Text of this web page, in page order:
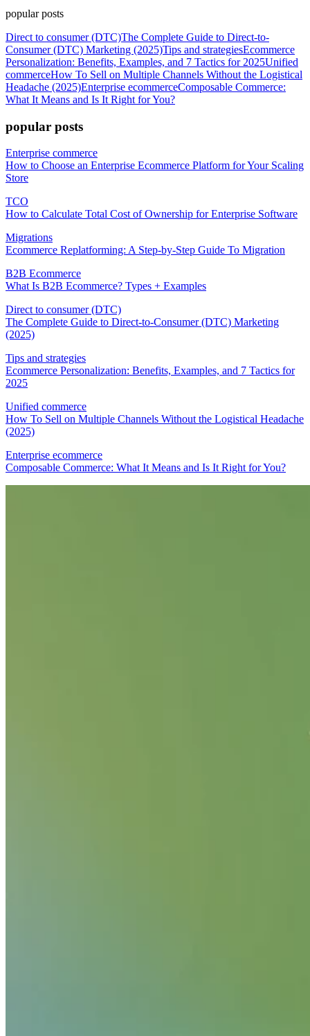
popular posts
Direct to consumer (DTC)The Complete Guide to Direct-to-
Consumer (DTC) Marketing (2025)Tips and strategiesEcommerce
Personalization: Benefits, Examples, and 7 Tactics for 2025Unified
commerceHow To Sell on Multiple Channels Without the Logistical
Headache (2025)Enterprise ecommerceComposable Commerce:
What It Means and Is It Right for You?
popular posts
Enterprise commerce
How to Choose an Enterprise Ecommerce Platform for Your Scaling
Store
TCO
How to Calculate Total Cost of Ownership for Enterprise Software
Migrations
Ecommerce Replatforming: A Step-by-Step Guide To Migration
B2B Ecommerce
What Is B2B Ecommerce? Types + Examples
Direct to consumer (DTC)
The Complete Guide to Direct-to-Consumer (DTC) Marketing
(2025)
Tips and strategies
Ecommerce Personalization: Benefits, Examples, and 7 Tactics for
2025
Unified commerce
How To Sell on Multiple Channels Without the Logistical Headache
(2025)
Enterprise ecommerce
Composable Commerce: What It Means and Is It Right for You?